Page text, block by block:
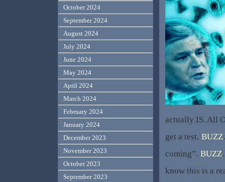
actually IS. All
get a test. BUZZ
coming”. BUZZ
know this is a
October 2024
September 2024
August 2024
July 2024
June 2024
May 2024
April 2024
March 2024
February 2024
January 2024
December 2023
November 2023
October 2023
September 2023